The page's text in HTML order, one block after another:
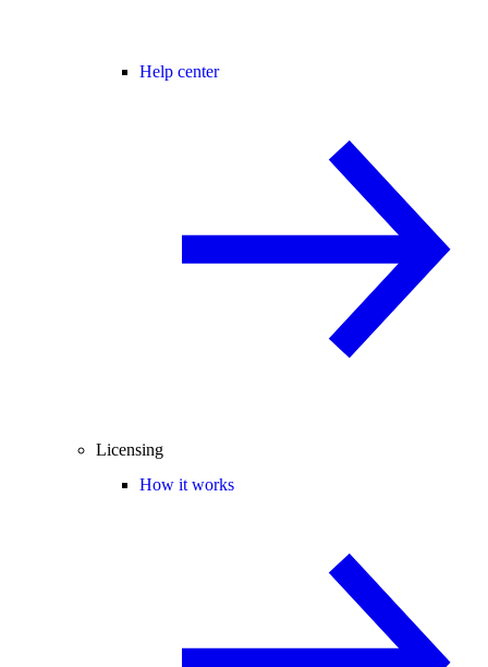
Help center
Licensing
How it works